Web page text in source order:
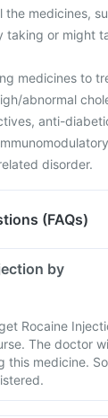
the medicines,
taking or might
medicines to
abnormal
anti-
disorder.
(FAQs)
by
Rocaine
The doctor
this medicine.